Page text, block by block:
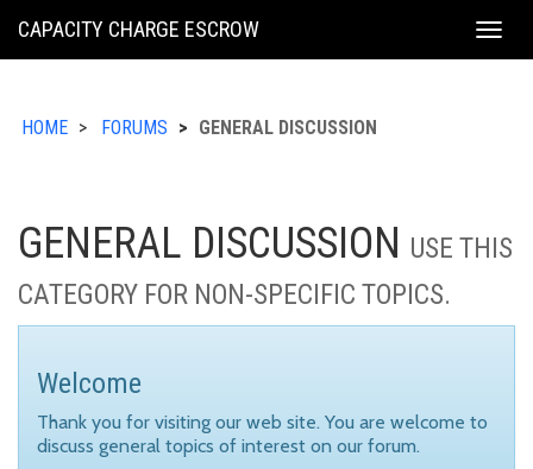
KING
CAPACITY CHARGE ESCROW
HOME FORUMS GENERAL DISCUSSION
GENERAL DISCUSSION USE THIS
CATEGORY FOR NON-SPECIFIC TOPICS.
Welcome
Thank you for visiting our web site. You are welcome to
discuss general topics of interest on our forum.